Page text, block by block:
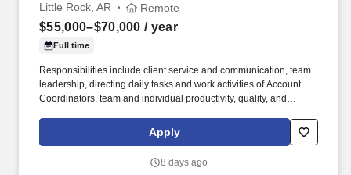
Little Rock, AR Remote
$55,000–$70,000 / year
Full time
Responsibilities include client service and communication, team
leadership, directing daily tasks and work activities of Account
Coordinators, team and individual productivity, quality, and
processes, tracking, renewals, new client setup, data
management/entry, Producer communication, team and individual
and upholding IOA core values. New Business Setup: Manage
Apply
8 days ago